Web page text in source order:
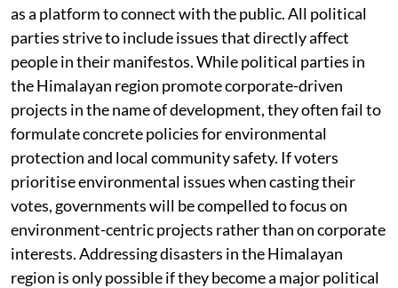
as a platform to connect with the public. All political
parties strive to include issues that directly affect
people in their manifestos. While political parties in
the Himalayan region promote corporate-driven
projects in the name of development, they often fail to
formulate concrete policies for environmental
protection and local community safety. If voters
prioritise environmental issues when casting their
votes, governments will be compelled to focus on
environment-centric projects rather than on corporate
interests. Addressing disasters in the Himalayan
region is only possible if they become a major political